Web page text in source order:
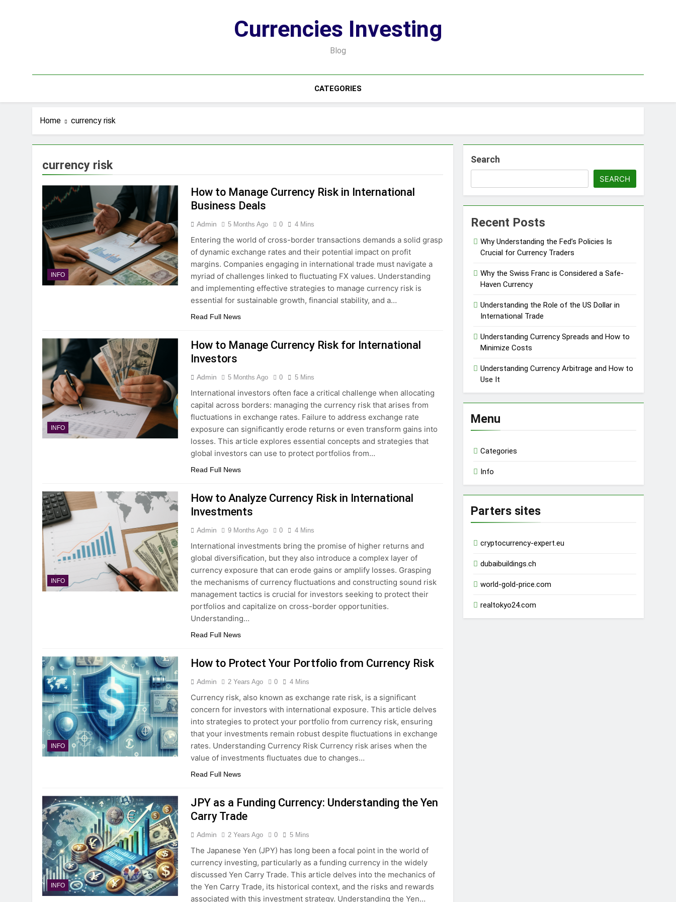
Currencies Investing
Blog
CATEGORIES
Home currency risk
currency risk
INFO
How to Manage Currency Risk in International
Business Deals
Admin 5 Months Ago 0 4 Mins
Entering the world of cross-border transactions demands a solid grasp
of dynamic exchange rates and their potential impact on profit
margins. Companies engaging in international trade must navigate a
myriad of challenges linked to fluctuating FX values. Understanding
and implementing effective strategies to manage currency risk is
essential for sustainable growth, financial stability, and a…
Read Full News
INFO
How to Manage Currency Risk for International
Investors
Admin 5 Months Ago 0 5 Mins
International investors often face a critical challenge when allocating
capital across borders: managing the currency risk that arises from
fluctuations in exchange rates. Failure to address exchange rate
exposure can significantly erode returns or even transform gains into
losses. This article explores essential concepts and strategies that
global investors can use to protect portfolios from…
Read Full News
INFO
How to Analyze Currency Risk in International
Investments
Admin 9 Months Ago 0 4 Mins
International investments bring the promise of higher returns and
global diversification, but they also introduce a complex layer of
currency exposure that can erode gains or amplify losses. Grasping
the mechanisms of currency fluctuations and constructing sound risk
management tactics is crucial for investors seeking to protect their
portfolios and capitalize on cross-border opportunities.
Understanding…
Read Full News
INFO
How to Protect Your Portfolio from Currency Risk
Admin 2 Years Ago 0 4 Mins
Currency risk, also known as exchange rate risk, is a significant
concern for investors with international exposure. This article delves
into strategies to protect your portfolio from currency risk, ensuring
that your investments remain robust despite fluctuations in exchange
rates. Understanding Currency Risk Currency risk arises when the
value of investments fluctuates due to changes…
Read Full News
INFO
JPY as a Funding Currency: Understanding the Yen
Carry Trade
Admin 2 Years Ago 0 5 Mins
The Japanese Yen (JPY) has long been a focal point in the world of
currency investing, particularly as a funding currency in the widely
discussed Yen Carry Trade. This article delves into the mechanics of
the Yen Carry Trade, its historical context, and the risks and rewards
associated with this investment strategy. Understanding the Yen…
Search
SEARCH
Recent Posts
Why Understanding the Fed’s Policies Is
Crucial for Currency Traders
Why the Swiss Franc is Considered a Safe-
Haven Currency
Understanding the Role of the US Dollar in
International Trade
Understanding Currency Spreads and How to
Minimize Costs
Understanding Currency Arbitrage and How to
Use It
Menu
Categories
Info
Parters sites
cryptocurrency-expert.eu
dubaibuildings.ch
world-gold-price.com
realtokyo24.com